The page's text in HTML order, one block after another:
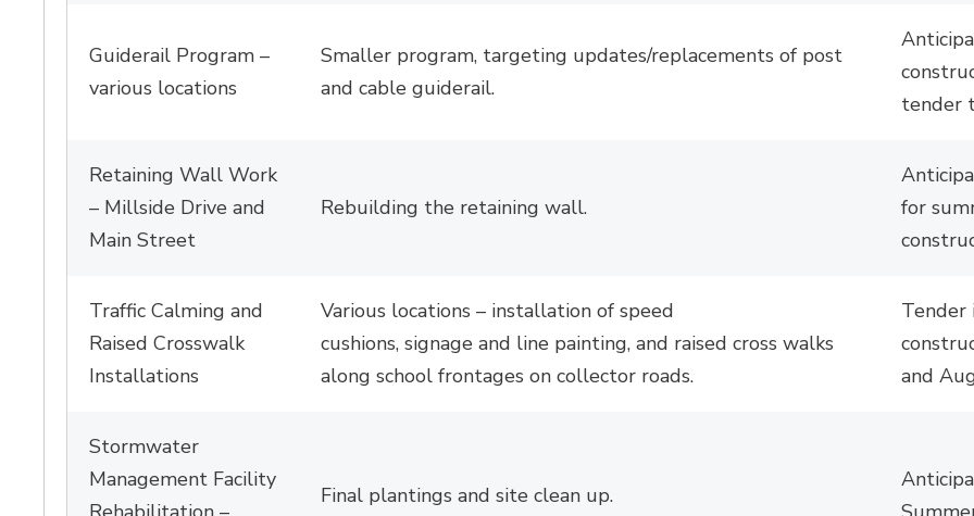
Guiderail Program –
various locations
Smaller program, targeting updates/replacements of post
and cable guiderail.
tender
Retaining Wall Work
– Millside Drive and
Main Street
Rebuilding the retainingwall.
for
Traffic Calming and
Raised Crosswalk
Installations
Various locations – installation of speed
cushions,signage and line painting, and raised cross walks
along school frontages on collector roads.
Tender
and
Stormwater
Management Facility
Final plantings and site clean up.